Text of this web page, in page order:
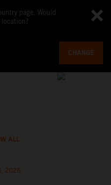
page. Would
CHANGE
ALL
2026